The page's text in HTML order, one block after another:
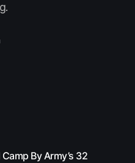
By Army’s 32